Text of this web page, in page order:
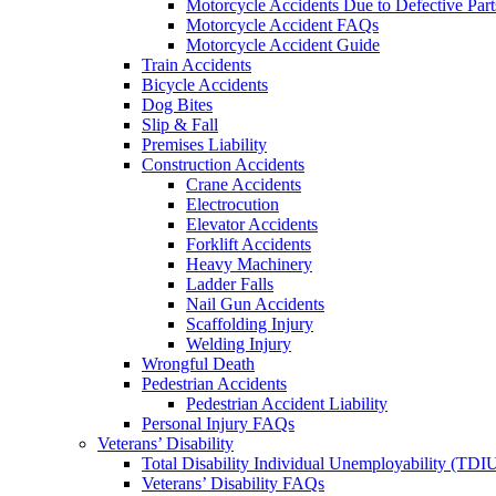
Motorcycle Accidents Due to Defective
Motorcycle Accident FAQs
Motorcycle Accident Guide
Train Accidents
Bicycle Accidents
Dog Bites
Slip & Fall
Premises Liability
Construction Accidents
Crane Accidents
Electrocution
Elevator Accidents
Forklift Accidents
Heavy Machinery
Ladder Falls
Nail Gun Accidents
Scaffolding Injury
Welding Injury
Wrongful Death
Pedestrian Accidents
Pedestrian Accident Liability
Personal Injury FAQs
Veterans’ Disability
Total Disability Individual Unemployability
Veterans’ Disability FAQs